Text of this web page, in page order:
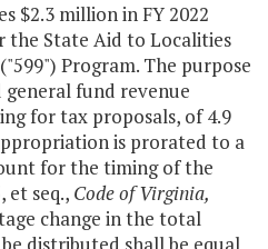
$2.3 million in FY 2022
State Aid to Localities
Program. The purpose
fund revenue
for tax proposals, of 4.9
is prorated to a
for the timing of the
et seq., Code of Virginia,
change in the total